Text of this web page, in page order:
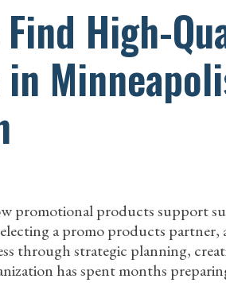
High-
promotional products support
a promo products partner,
through strategic planning,
has spent months